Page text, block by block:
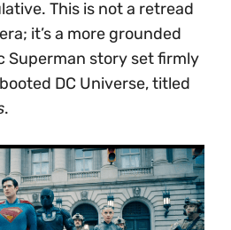
This is not a retread
it’s a more grounded
story set firmly
DC Universe, titled
.